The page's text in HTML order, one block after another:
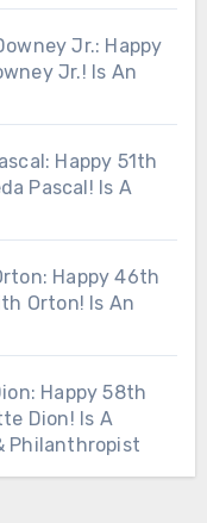
Jr.: Happy
Jr.! Is An
Happy 51th
Pascal! Is A
Happy 46th
Orton! Is An
Happy 58th
Dion! Is A
Philanthropist